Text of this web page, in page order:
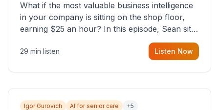
What if the most valuable business intelligence
in your company is sitting on the shop floor,
earning $25 an hour? In this episode, Sean sits
down with Dustin Snyder, a human systems
consultant who helps founders and CEOs
29 min listen Listen Now
Igor Gurovich AI for senior care +5